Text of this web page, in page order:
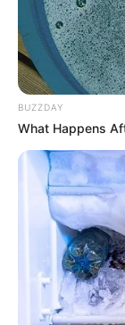
Laura
path,
physical
significantly
Bio/Wiki
Real Name
Nick Name
BUZZDAY
What Happens